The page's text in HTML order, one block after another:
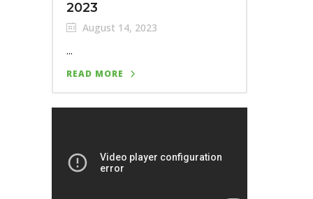
2023
August 14, 2023
...
READ MORE